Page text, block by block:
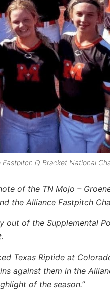
Q Bracket National
of the TN Mojo –
the Alliance Fastpitch
out of the Supplemental
Texas Riptide at
against them in the
of the season.”